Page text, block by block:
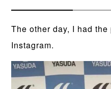
The other day, I had
Instagram.